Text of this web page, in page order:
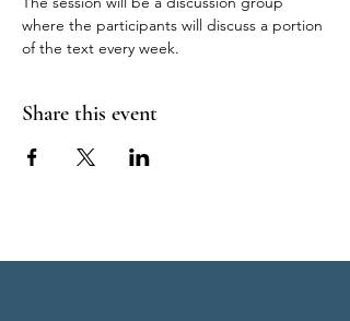
where the participants will discuss a portion
of the text every week.
Share this event